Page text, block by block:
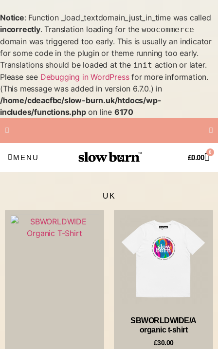
Notice: Function _load_textdomain_just_in_time was called
incorrectly. Translation loading for the woocommerce
domain was triggered too early. This is usually an indicator
for some code in the plugin or theme running too early.
Translations should be loaded at the init action or later.
Please see Debugging in WordPressfor more information.
(This message was added in version 6.7.0.) in
/home/cdeacfbc/slow-burn.uk/htdocs/wp-
includes/functions.phpon line 6170
MENU £0.00
0
UK
SBWORLDWIDE/A
organic t-shirt
£30.00